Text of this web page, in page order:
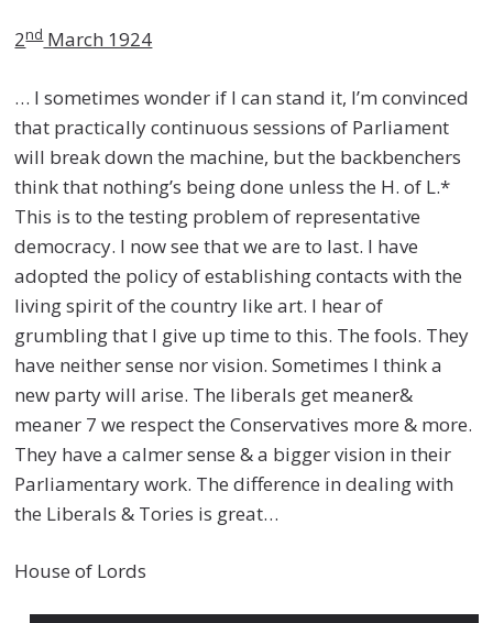
2ndMarch 1924
… I sometimes wonder if I can stand it, I’m convinced
that practically continuous sessions of Parliament
will break down the machine, but the backbenchers
think that nothing’s being done unless the H. of L.*
This is to the testing problem of representative
democracy. I now see that we are to last. I have
adopted the policy of establishing contacts with the
living spirit of the country like art. I hear of
grumbling that I give up time to this. The fools. They
have neither sense nor vision. Sometimes I think a
new party will arise. The liberals get meaner&
meaner 7 we respect the Conservatives more & more.
They have a calmer sense & a bigger vision in their
Parliamentary work. The difference in dealing with
the Liberals & Tories is great…
House of Lords